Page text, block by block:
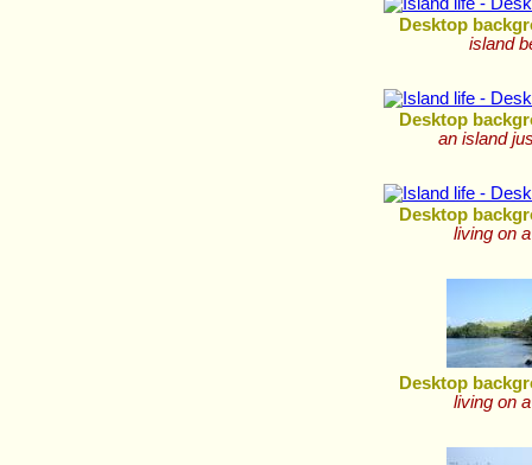
Desktop
island
Desktop
an island
Desktop
living on
Desktop
living on